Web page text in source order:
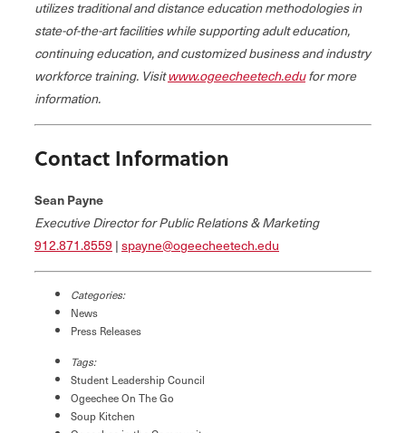
utilizes traditional and distance education methodologies in
state-of-the-art facilities while supporting adult education,
continuing education, and customized business and industry
workforce training. Visitwww.ogeecheetech.edufor more
information.
Contact Information
Sean Payne
Executive Director for Public Relations & Marketing
912.871.8559 | spayne@ogeecheetech.edu
Categories:
News
Press Releases
Tags:
Student Leadership Council
Ogeechee On The Go
Soup Kitchen